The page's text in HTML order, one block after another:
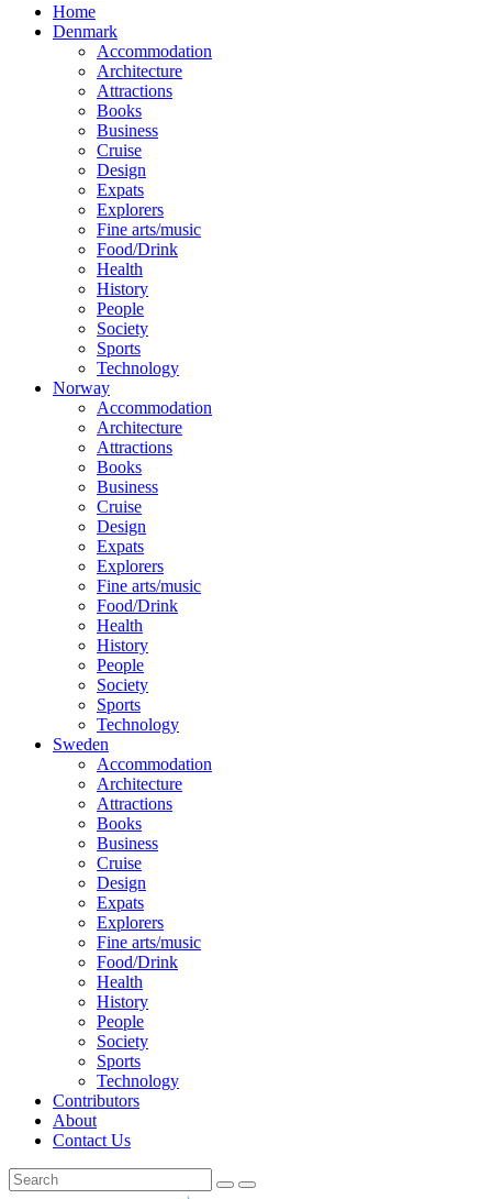
Home
Denmark
Accommodation
Architecture
Attractions
Books
Business
Cruise
Design
Expats
Explorers
Fine arts/music
Food/Drink
Health
History
People
Society
Sports
Technology
Norway
Accommodation
Architecture
Attractions
Books
Business
Cruise
Design
Expats
Explorers
Fine arts/music
Food/Drink
Health
History
People
Society
Sports
Technology
Sweden
Accommodation
Architecture
Attractions
Books
Business
Cruise
Design
Expats
Explorers
Fine arts/music
Food/Drink
Health
History
People
Society
Sports
Technology
Contributors
About
Contact Us